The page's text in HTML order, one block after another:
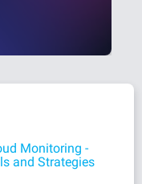
Monitoring -
and Strategies